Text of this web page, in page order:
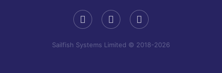
Sailfish Systems Limited © 2018-2026